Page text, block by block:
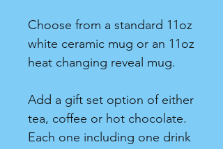
Choose from a standard 11oz
white ceramic mug or an 11oz
heat changing reveal mug.
Add a gift set option of either
tea, coffee or hot chocolate.
Each one including one drink